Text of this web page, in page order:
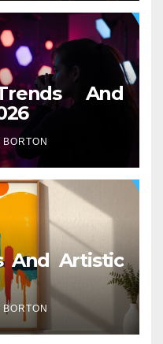
And
BORTON
And Artistic
BORTON